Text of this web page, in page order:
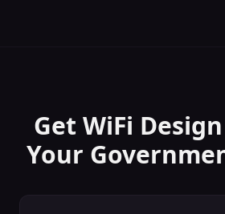
Get WiFi
Your